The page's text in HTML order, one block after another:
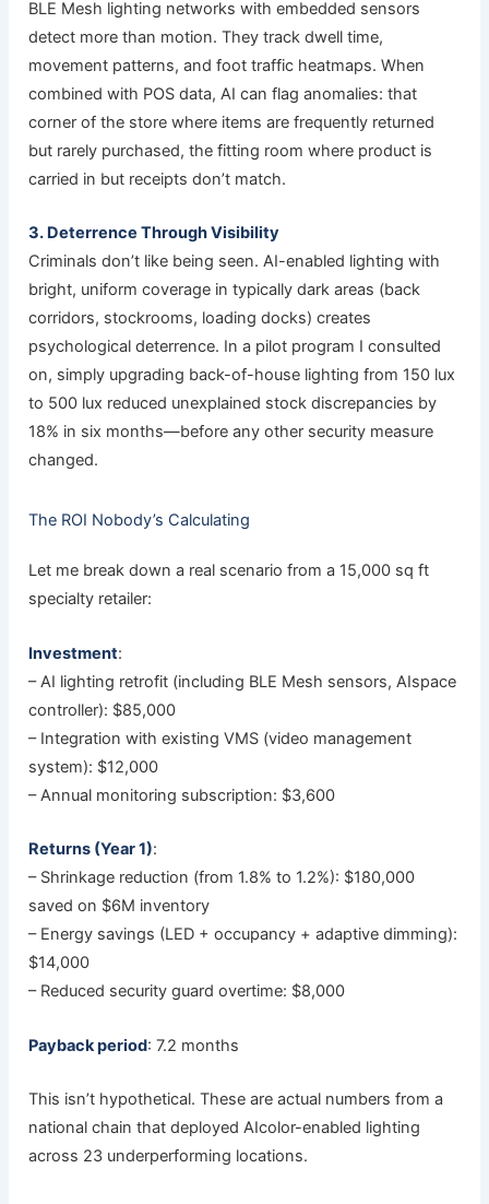
BLE Mesh lighting networks with embedded sensors
detect more than motion. They track dwell time,
movement patterns, and foot traffic heatmaps. When
combined with POS data, AI can flag anomalies: that
corner of the store where items are frequently returned
but rarely purchased, the fitting room where product is
carried in but receipts don’t match.
3. Deterrence Through Visibility
Criminals don’t like being seen. AI-enabled lighting with
bright, uniform coverage in typically dark areas (back
corridors, stockrooms, loading docks) creates
psychological deterrence. In a pilot program I consulted
on, simply upgrading back-of-house lighting from 150 lux
to 500 lux reduced unexplained stock discrepancies by
18% in six months—before any other security measure
changed.
The ROI Nobody’s Calculating
Let me break down a real scenario from a 15,000 sq ft
specialty retailer:
Investment:
– AI lighting retrofit (including BLE Mesh sensors, AIspace
controller): $85,000
– Integration with existing VMS (video management
system): $12,000
– Annual monitoring subscription: $3,600
Returns (Year 1):
– Shrinkage reduction (from 1.8% to 1.2%): $180,000
saved on $6M inventory
– Energy savings (LED + occupancy + adaptive dimming):
$14,000
– Reduced security guard overtime: $8,000
Payback period: 7.2 months
This isn’t hypothetical. These are actual numbers from a
national chain that deployed AIcolor-enabled lighting
across 23 underperforming locations.